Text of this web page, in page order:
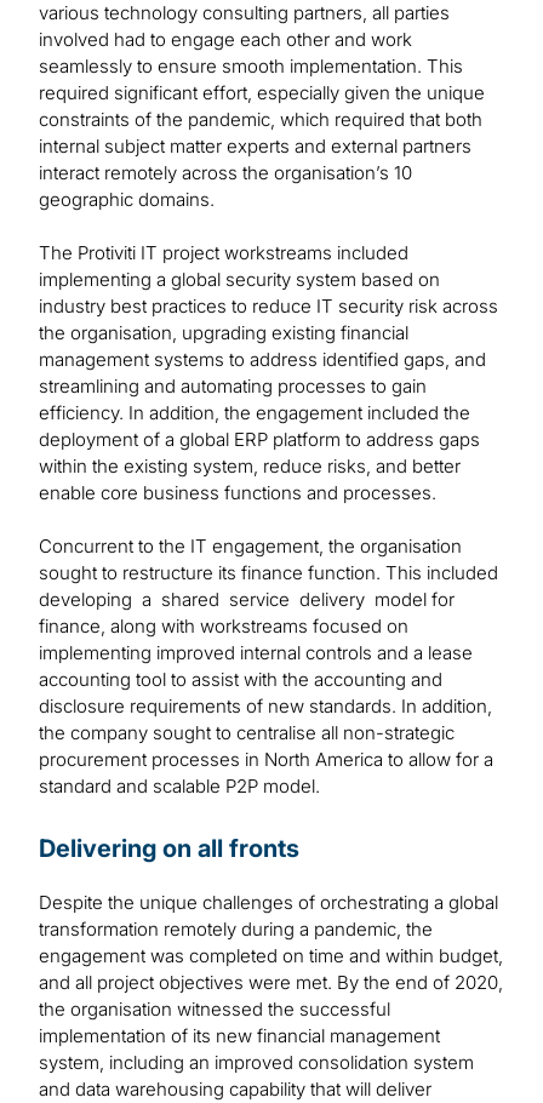
various technology consulting partners, all parties
involved had to engage each other and work
seamlessly to ensure smooth implementation. This
required significant effort, especially given the unique
constraints of the pandemic, which required that both
internal subject matter experts and external partners
interact remotely across the organisation’s 10
geographic domains.
The Protiviti IT project workstreams included
implementing a global security system based on
industry best practices to reduce IT security risk across
the organisation, upgrading existing financial
management systems to address identified gaps, and
streamlining and automating processes to gain
efficiency. In addition, the engagement included the
deployment of a global ERP platform to address gaps
within the existing system, reduce risks, and better
enable core business functions and processes.
Concurrent to the IT engagement, the organisation
sought to restructure its finance function. This included
developing a shared service delivery model for
finance, along with workstreams focused on
implementing improved internal controls and a lease
accounting tool to assist with the accounting and
disclosure requirements of new standards. In addition,
the company sought to centralise all non-strategic
procurement processes in North America to allow for a
standard and scalable P2P model.
Delivering on all fronts
Despite the unique challenges of orchestrating a global
transformation remotely during a pandemic, the
engagement was completed on time and within budget,
and all project objectives were met. By the end of 2020,
the organisation witnessed the successful
implementation of its new financial management
system, including an improved consolidation system
and data warehousing capability that will deliver